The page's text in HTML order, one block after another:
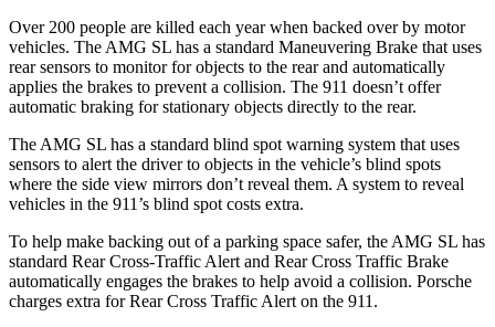
Over 200 people are killed each year when backed over by motor
vehicles. The AMG SL has a standard Maneuvering Brake that uses
rear sensors to monitor for objects to the rear and automatically
applies the brakes to prevent a collision. The 911 doesn’t offer
automatic braking for stationary objects directly to the rear.
The AMG SL has a standard blind spot warning system that uses
sensors to alert the driver to objects in the vehicle’s blind spots
where the side view mirrors don’t reveal them. A system to reveal
vehicles in the 911’s blind spot costs extra.
To help make backing out of a parking space safer, the AMG SL has
standard Rear Cross-Traffic Alert and Rear Cross Traffic Brake
automatically engages the brakes to help avoid a collision. Porsche
charges extra for Rear Cross Traffic Alert on the 911.